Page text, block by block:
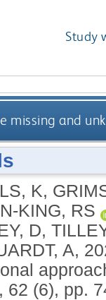
Study
missing and
K,
KING, RS
D,
A,
, 62 (6), pp.